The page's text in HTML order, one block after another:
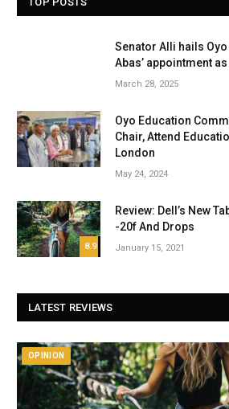
Senator Alli hails
Abas’ appointment
March 28, 2025
Oyo Education
Chair, Attend
London
May 24, 2024
8.9
Review: Dell’s New
-20f And Drops
January 15, 2021
LATEST REVIEWS
OPINION